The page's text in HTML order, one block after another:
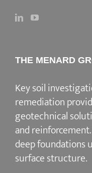
THE MENARD
Key soil
remediation
geotechnical
and reinforcement
deep foundations
surface structure.